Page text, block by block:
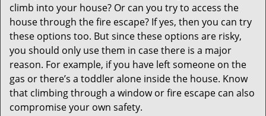
climb into your house? Or can you try to access the
house through the fire escape? If yes, then you can try
these options too. But since these options are risky,
you should only use them in case there is a major
reason. For example, if you have left someone on the
gas or there’s a toddler alone inside the house. Know
that climbing through a window or fire escape can also
compromise your own safety.